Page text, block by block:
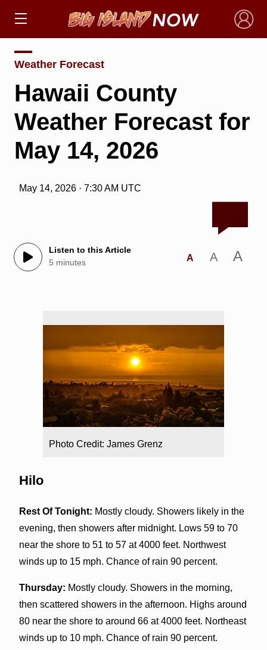
×
Weather Forecast
Hawaii County
Weather Forecast for
May 14, 2026
May 14, 2026 · 7:30 AM UTC
Listen to this Article
5 minutes
A A A
Photo Credit: James Grenz
Hilo
Rest Of Tonight: Mostly cloudy. Showers likely in the
evening, then showers after midnight. Lows 59 to 70
near the shore to 51 to 57 at 4000 feet. Northwest
winds up to 15 mph. Chance of rain 90 percent.
Thursday: Mostly cloudy. Showers in the morning,
then scattered showers in the afternoon. Highs around
80 near the shore to around 66 at 4000 feet. Northeast
winds up to 10 mph. Chance of rain 90 percent.